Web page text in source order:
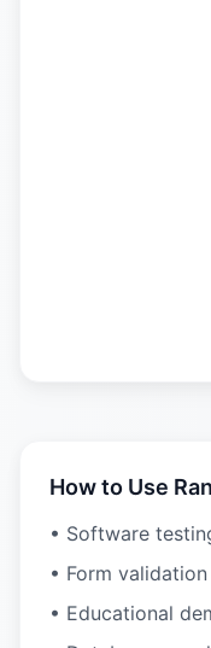
How to Use
• Software
• Form
• Educational